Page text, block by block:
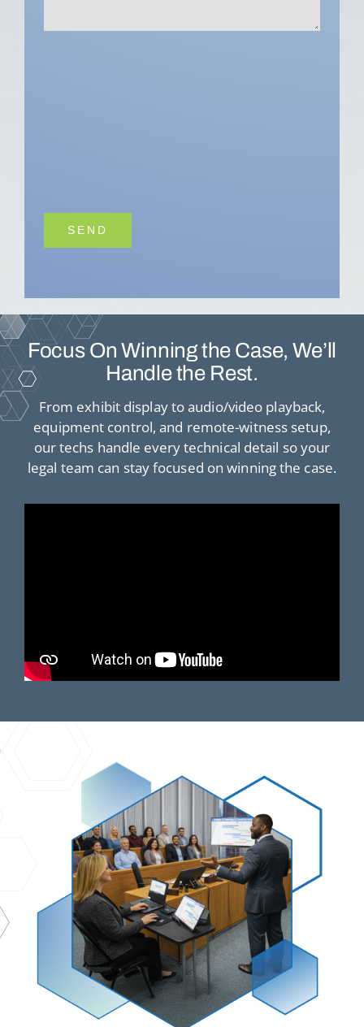
Focus On Winning the Case, We’ll
Handle the Rest.
From exhibit display to audio/video playback,
equipment control, and remote-witness setup,
our techs handle every technical detail so your
legal team can stay focused on winning the case.